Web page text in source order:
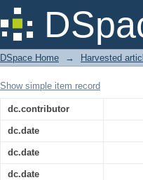
house sparrow
DSpace Home →
Show simple item record
dc.contributor
dc.date
dc.date
dc.date